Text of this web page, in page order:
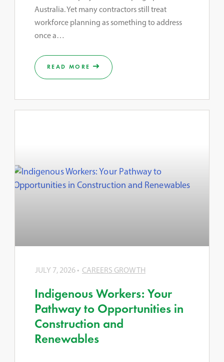
Australia. Yet many contractors still treat
workforce planning as something to address
once a…
READ MORE
JULY 7, 2026 CAREERS GROWTH
Indigenous Workers: Your
Pathway to Opportunities in
Construction and
Renewables